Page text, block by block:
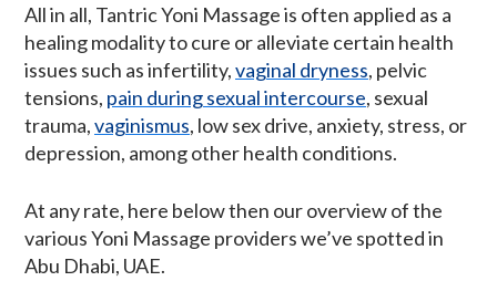
All in all, Tantric Yoni Massage is often applied as a
healing modality to cure or alleviate certain health
issues such as infertility,vaginal dryness, pelvic
tensions, pain during sexual intercourse, sexual
trauma,vaginismus, low sex drive, anxiety, stress, or
depression, among other health conditions.
At any rate, here below then our overview of the
various Yoni Massage providers we’ve spotted in
Abu Dhabi, UAE.